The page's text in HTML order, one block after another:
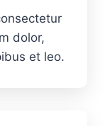
dolor,
et leo.